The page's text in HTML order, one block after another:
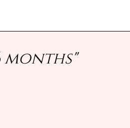
months"